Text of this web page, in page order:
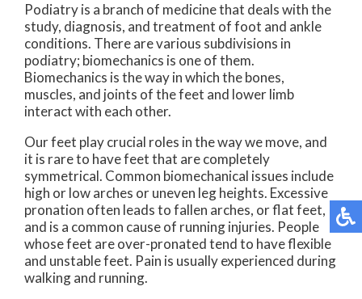
Podiatry is a branch of medicine that deals with the
study, diagnosis, and treatment of foot and ankle
conditions. There are various subdivisions in
podiatry; biomechanics is one of them.
Biomechanics is the way in which the bones,
muscles, and joints of the feet and lower limb
interact with each other.
Our feet play crucial roles in the way we move, and
it is rare to have feet that are completely
symmetrical. Common biomechanical issues include
high or low arches or uneven leg heights. Excessive
pronation often leads to fallen arches, or flat feet,
and is a common cause of running injuries. People
whose feet are over-pronated tend to have flexible
and unstable feet. Pain is usually experienced during
walking and running.